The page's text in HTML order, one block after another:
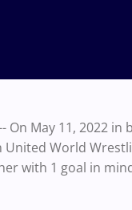
On May 11, 2022 in
United World
with 1 goal in